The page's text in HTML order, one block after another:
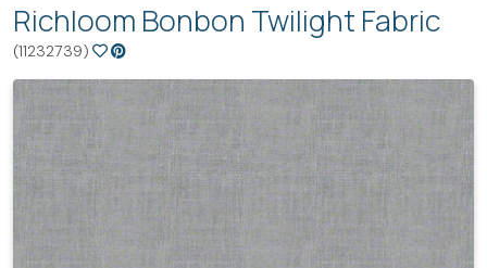
Richloom Bonbon Twilight Fabric
(11232739)